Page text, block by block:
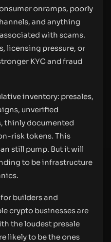
onramps, poorly
and anything
with scams.
licensing pressure, or
KYC and fraud
inventory: presales,
unverified
thinly documented
risk tokens. This
still pump. But it will
to be infrastructure
builders and
crypto businesses are
the loudest presale
likely to be the ones